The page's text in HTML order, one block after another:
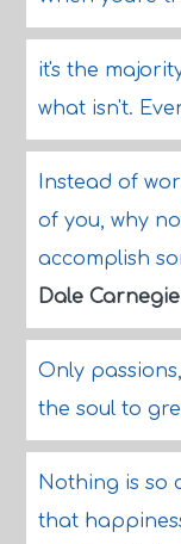
it's the
what isn't.
Instead of
of you, why
accomplish
Dale Carnegie
Only
the soul to
Nothing is so
that